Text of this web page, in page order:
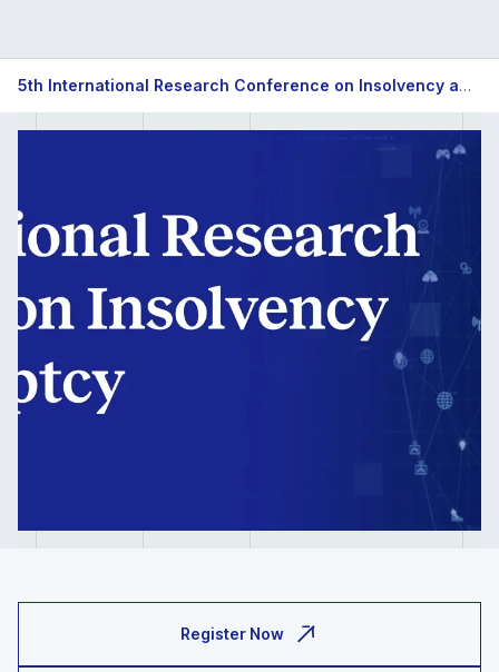
5th
International
Conference
Insolvency
and
Bankruptcy
5th International Research Conference on Insolvency and Bankruptcy
Register Now